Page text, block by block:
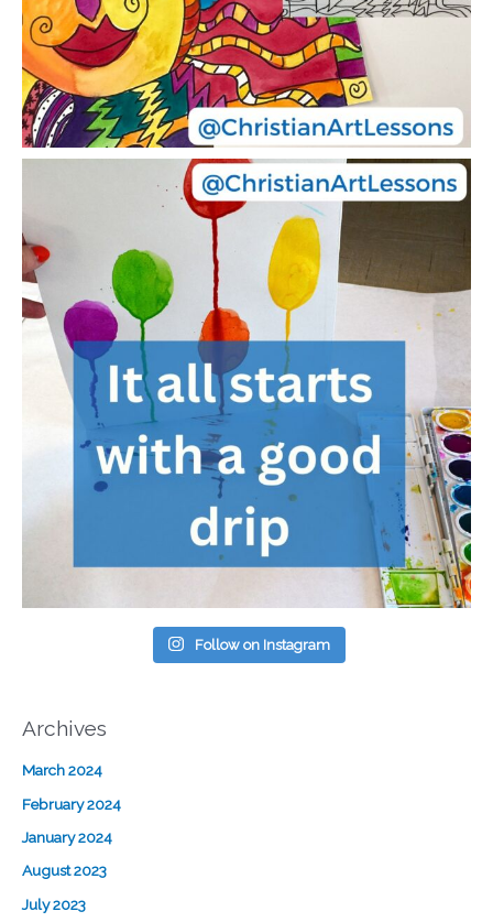
Follow on Instagram
Archives
March 2024
February 2024
January 2024
August 2023
July 2023